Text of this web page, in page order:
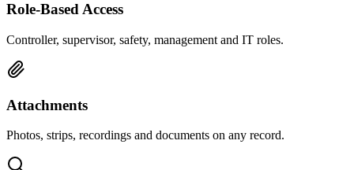
Role-Based Access
Controller, supervisor, safety, management and IT roles.
Attachments
Photos, strips, recordings and documents on any record.